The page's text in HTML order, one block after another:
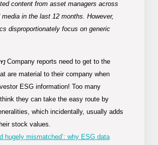
content from asset managers across
in the last 12 months. However,
disproportionately focus on generic
Company reports need to get to the
are material to their company when
ESG information! Too many
they can take the easy route by
which incidentally, usually adds
stock values.
hugely mismatched’: why ESG data